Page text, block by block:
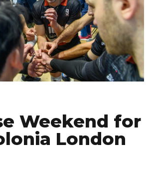
Weekend for
London